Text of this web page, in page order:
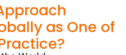
as One of